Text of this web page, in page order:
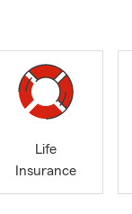
Life
Insurance